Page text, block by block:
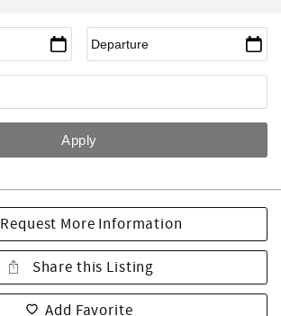
Request More Information
Share this Listing
Add Favorite